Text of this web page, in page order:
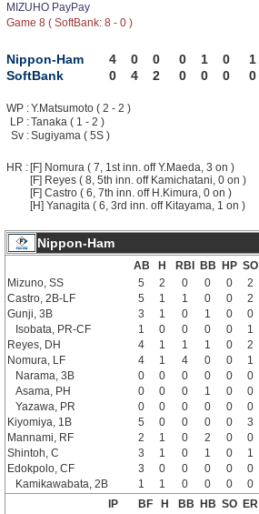
MIZUHO PayPay
Game 8 ( SoftBank: 8 - 0 )
Nippon-Ham 4 0 0 0 1 0 1
SoftBank
0 4 2 0 0 0 0
WP :Y.Matsumoto ( 2 - 2 )
LP :Tanaka ( 1 - 2 )
Sv :Sugiyama ( 5S )
HR : [F] Nomura ( 7, 1st inn. off Y.Maeda, 3 on )
[F] Reyes ( 8, 5th inn. off Kamichatani, 0 on )
[F] Castro ( 6, 7th inn. off H.Kimura, 0 on )
[H] Yanagita ( 6, 3rd inn. off Kitayama, 1 on )
Nippon-Ham
AB H RBI BB HP SO
Mizuno, SS
5 2 0 0 0
2
Castro, 2B-LF
5 1 1 0 0
2
Gunji, 3B
3 1 0 1 0
0
Isobata, PR-CF
1 0 0 0 0
1
Reyes, DH
4 1 1 1 0
2
Nomura, LF
4 1 4 0 0
1
Narama, 3B
0 0 0 0 0
0
Asama, PH
0 0 0 1 0
0
Yazawa, PR
0 0 0 0 0
0
Kiyomiya, 1B
5 0 0 0 0
3
Mannami, RF
2 1 0 2 0
0
Shintoh, C
3 1 0 1 0
1
Edokpolo, CF
3 0 0 0 0
0
Kamikawabata, 2B
1 1 0 0 0 0
IP BF H BB HB SO
ER